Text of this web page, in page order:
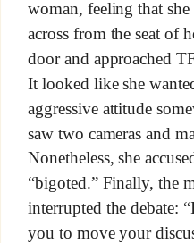
woman, feeling that
across from the seat of
door and approached
It looked like she
aggressive attitude
saw two cameras and
Nonetheless, she
“bigoted.” Finally, the
interrupted the debate:
you to move your